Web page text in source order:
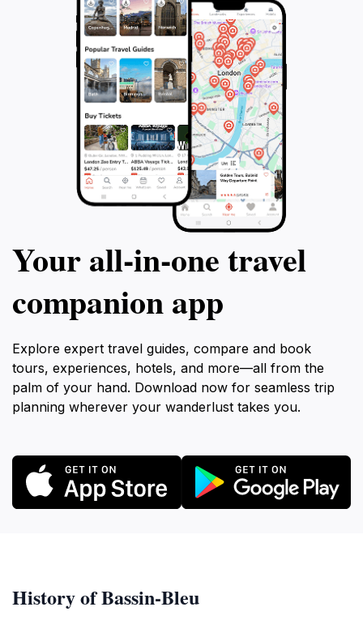
Your all‑in‑one travel
companion app
Explore expert travel guides, compare and book
tours, experiences, hotels, and more—all from the
palm of your hand. Download now for seamless trip
planning wherever your wanderlust takes you.
History of Bassin-Bleu